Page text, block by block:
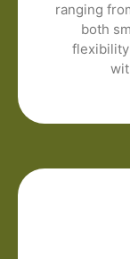
ranging
both